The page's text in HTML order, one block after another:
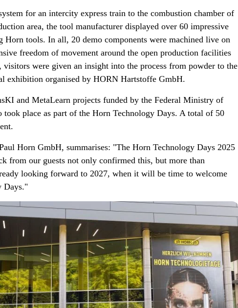
for an intercity express train to the combustion chamber of
area, the tool manufacturer displayed over 60 impressive
Horn tools. In all, 20 demo components were machined live on
freedom of movement around the open production facilities
were given an insight into the process from powder to the
exhibition organised by HORN Hartstoffe GmbH.
and MetaLearn projects funded by the Federal Ministry of
took place as part of the Horn Technology Days. A total of 50
Horn GmbH, summarises: "The Horn Technology Days 2025
from our guests not only confirmed this, but more than
looking forward to 2027, when it will be time to welcome
Days."